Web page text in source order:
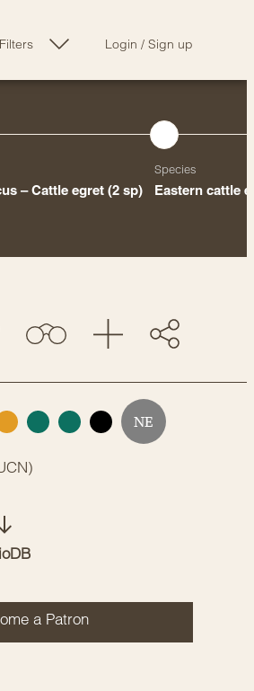
Filters Login / Sign up
– Cattle egret(2 sp)
Species
Eastern cattle
NT LC DD NE
)
a Patron